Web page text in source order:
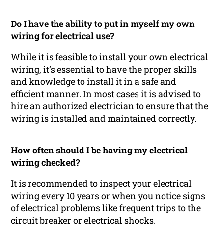
Do I have the ability to put in myself my own
wiring for electrical use?
While it is feasible to install your own electrical
wiring, it’s essential to have the proper skills
and knowledge to install it in a safe and
efficient manner. In most cases it is advised to
hire an authorized electrician to ensure that the
wiring is installed and maintained correctly.
How often should I be having my electrical
wiring checked?
It is recommended to inspect your electrical
wiring every 10 years or when you notice signs
of electrical problems like frequent trips to the
circuit breaker or electrical shocks.